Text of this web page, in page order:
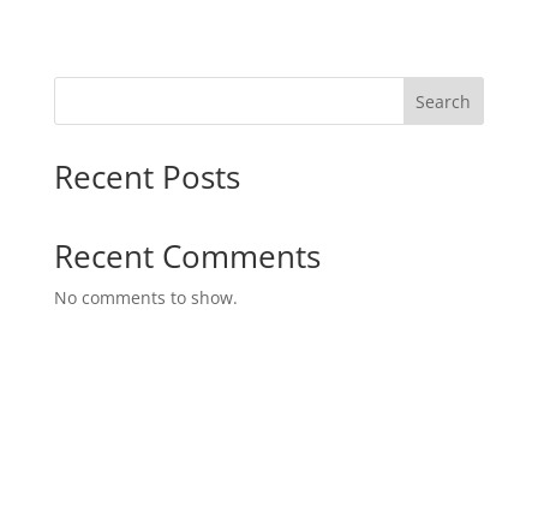
Search
Recent Posts
Recent Comments
No comments to show.